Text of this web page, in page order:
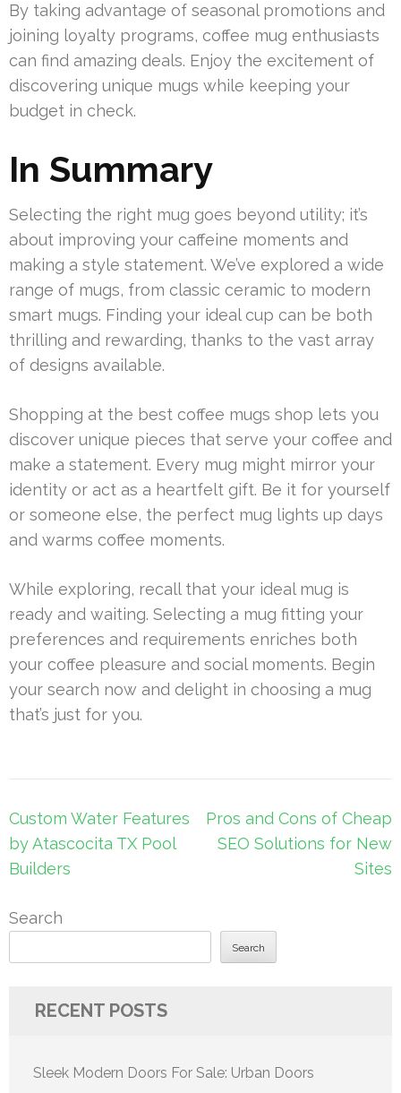
By taking advantage of seasonal promotions and
joining loyalty programs, coffee mug enthusiasts
can find amazing deals. Enjoy the excitement of
discovering unique mugs while keeping your
budget in check.
In Summary
Selecting the right mug goes beyond utility; it’s
about improving your caffeine moments and
making a style statement. We’ve explored a wide
range of mugs, from classic ceramic to modern
smart mugs. Finding your ideal cup can be both
thrilling and rewarding, thanks to the vast array
of designs available.
Shopping at the best coffee mugs shop lets you
discover unique pieces that serve your coffee and
make a statement. Every mug might mirror your
identity or act as a heartfelt gift. Be it for yourself
or someone else, the perfect mug lights up days
and warms coffee moments.
While exploring, recall that your ideal mug is
ready and waiting. Selecting a mug fitting your
preferences and requirements enriches both
your coffee pleasure and social moments. Begin
your search now and delight in choosing a mug
that’s just for you.
Post
navigation
Custom Water Features
by Atascocita TX Pool
Builders
Pros and Cons of Cheap
SEO Solutions for New
Sites
Search
Search
RECENT POSTS
Sleek Modern Doors For Sale: Urban Doors